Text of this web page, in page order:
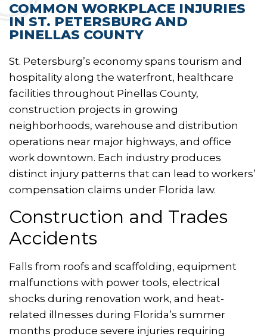
COMMON WORKPLACE INJURIES
IN ST. PETERSBURG AND
PINELLAS COUNTY
St. Petersburg’s economy spans tourism and
hospitality along the waterfront, healthcare
facilities throughout Pinellas County,
construction projects in growing
neighborhoods, warehouse and distribution
operations near major highways, and office
work downtown. Each industry produces
distinct injury patterns that can lead to workers’
compensation claims under Florida law.
Construction and Trades
Accidents
Falls from roofs and scaffolding, equipment
malfunctions with power tools, electrical
shocks during renovation work, and heat-
related illnesses during Florida’s summer
months produce severe injuries requiring